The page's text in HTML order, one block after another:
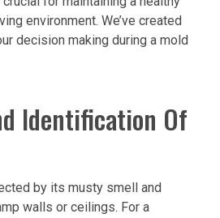
environment. We’ve created
decision making during a mold
Identification Of
by its musty smell and
walls or ceilings. For a